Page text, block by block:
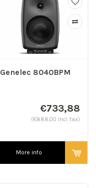
Genelec 8040BPM
€733,88
(€888,00 Incl. tax)
More info